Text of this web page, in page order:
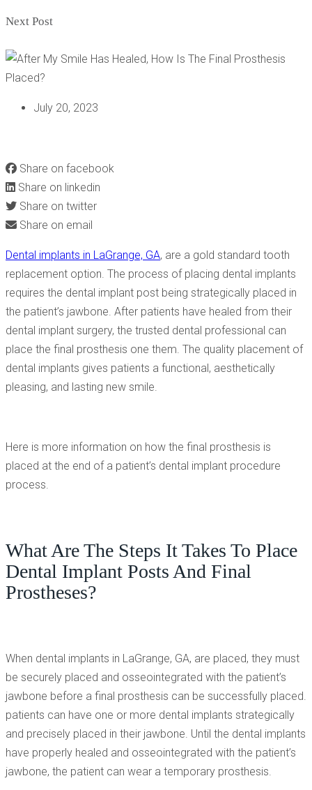
Next Post
July 20, 2023
Share on facebook
Share on linkedin
Share on twitter
Share on email
Dental implants in LaGrange, GA, are a gold standard tooth
replacement option. The process of placing dental implants
requires the dental implant post being strategically placed in
the patient’s jawbone. After patients have healed from their
dental implant surgery, the trusted dental professional can
place the final prosthesis one them. The quality placement of
dental implants gives patients a functional, aesthetically
pleasing, and lasting new smile.
Here is more information on how the final prosthesis is
placed at the end of a patient’s dental implant procedure
process.
What Are The Steps It Takes To Place
Dental Implant Posts And Final
Prostheses?
When dental implants in LaGrange, GA, are placed, they must
be securely placed and osseointegrated with the patient’s
jawbone before a final prosthesis can be successfully placed.
patients can have one or more dental implants strategically
and precisely placed in their jawbone. Until the dental implants
have properly healed and osseointegrated with the patient’s
jawbone, the patient can wear a temporary prosthesis.